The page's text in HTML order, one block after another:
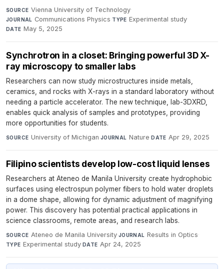
SOURCE Vienna University of Technology·
JOURNAL Communications Physics·TYPE Experimental study·
DATE May 5, 2025
Synchrotron in a closet: Bringing powerful 3D X-
ray microscopy to smaller labs
Researchers can now study microstructures inside metals,
ceramics, and rocks with X-rays in a standard laboratory without
needing a particle accelerator. The new technique, lab-3DXRD,
enables quick analysis of samples and prototypes, providing
more opportunities for students.
SOURCE University of Michigan·JOURNAL Nature·DATE Apr 29, 2025
Filipino scientists develop low-cost liquid lenses
Researchers at Ateneo de Manila University create hydrophobic
surfaces using electrospun polymer fibers to hold water droplets
in a dome shape, allowing for dynamic adjustment of magnifying
power. This discovery has potential practical applications in
science classrooms, remote areas, and research labs.
SOURCE Ateneo de Manila University·JOURNAL Results in Optics·
TYPE Experimental study·DATE Apr 24, 2025